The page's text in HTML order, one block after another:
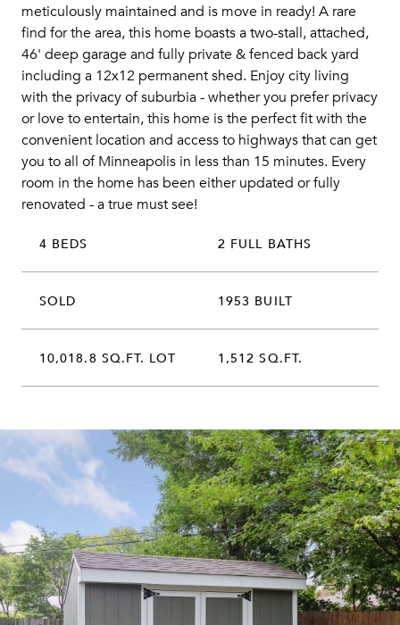
meticulously maintained and is move in ready! A rare
find for the area, this home boasts a two-stall, attached,
46' deep garage and fully private & fenced back yard
including a 12x12 permanent shed. Enjoy city living
with the privacy of suburbia - whether you prefer privacy
or love to entertain, this home is the perfect fit with the
convenient location and access to highways that can get
you to all of Minneapolis in less than 15 minutes. Every
room in the home has been either updated or fully
renovated - a true must see!
4 BEDS 2 FULL BATHS
SOLD 1953 BUILT
10,018.8 SQ.FT. LOT 1,512 SQ.FT.